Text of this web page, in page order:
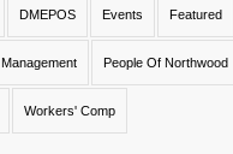
DMEPOS Events Featured
People Of Northwood
Workers' Comp